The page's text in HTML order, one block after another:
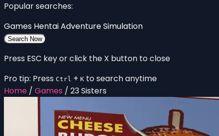
Popular searches:
Games HentaiAdventureSimulation
Search Now
Press ESC key or click the X button to close
Pro tip: Press Ctrl + K to search anytime
Home / Games / 23 Sisters